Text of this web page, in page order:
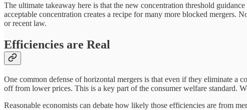
The ultimate takeaway here is that the new concentration threshold
acceptable concentration creates a recipe for many more blocked mergers.
or recent law.
Efficiencies are Real
One common defense of horizontal mergers is that even if they eliminate a
off from lower prices. This is a key part of the consumer welfare standard.
Reasonable economists can debate how likely those efficiencies are from